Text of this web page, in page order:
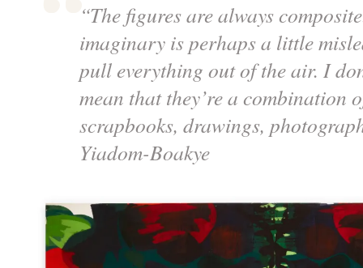
“The figures are always
imaginary is perhaps a little
pull everything out of the air. I
mean that they’re a combination
scrapbooks, drawings,
Yiadom-Boakye